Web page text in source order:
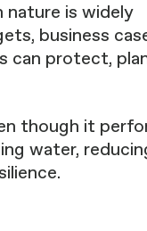
nature is widely
business
can protect,
though it
water,